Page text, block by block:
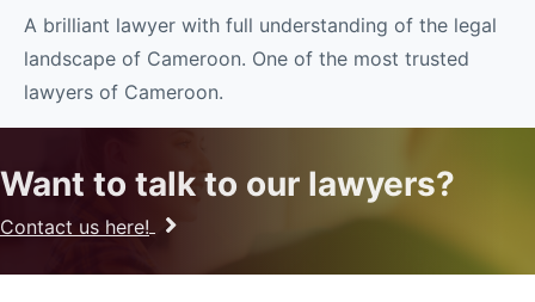
A brilliant lawyer with full understanding of the legal
landscape of Cameroon. One of the most trusted
lawyers of Cameroon.
Want to talk to our lawyers?
Contact us here!